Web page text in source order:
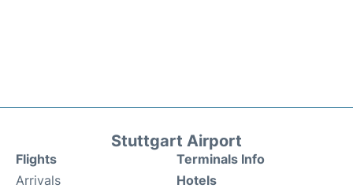
Stuttgart Airport
Flights
Arrivals
Terminals Info
Hotels